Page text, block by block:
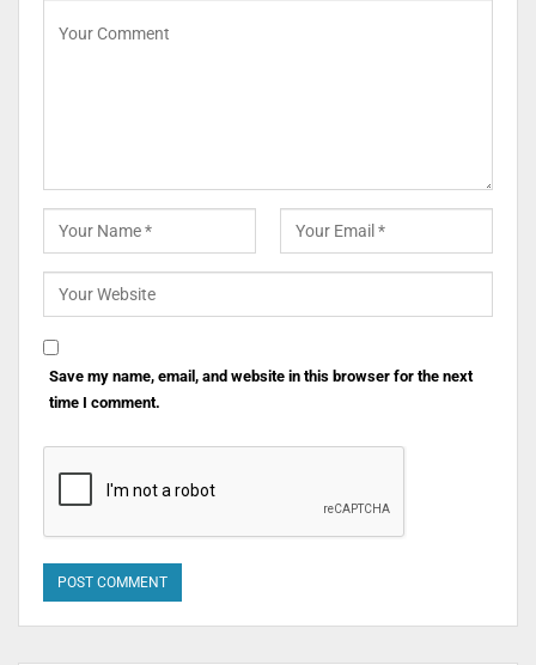
Save my name, email, and website in this browser for the next
time I comment.